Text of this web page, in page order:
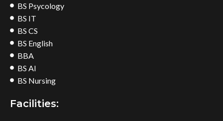
BS Psycology
BS IT
BS CS
BS English
BBA
BS AI
BS Nursing
Facilities: